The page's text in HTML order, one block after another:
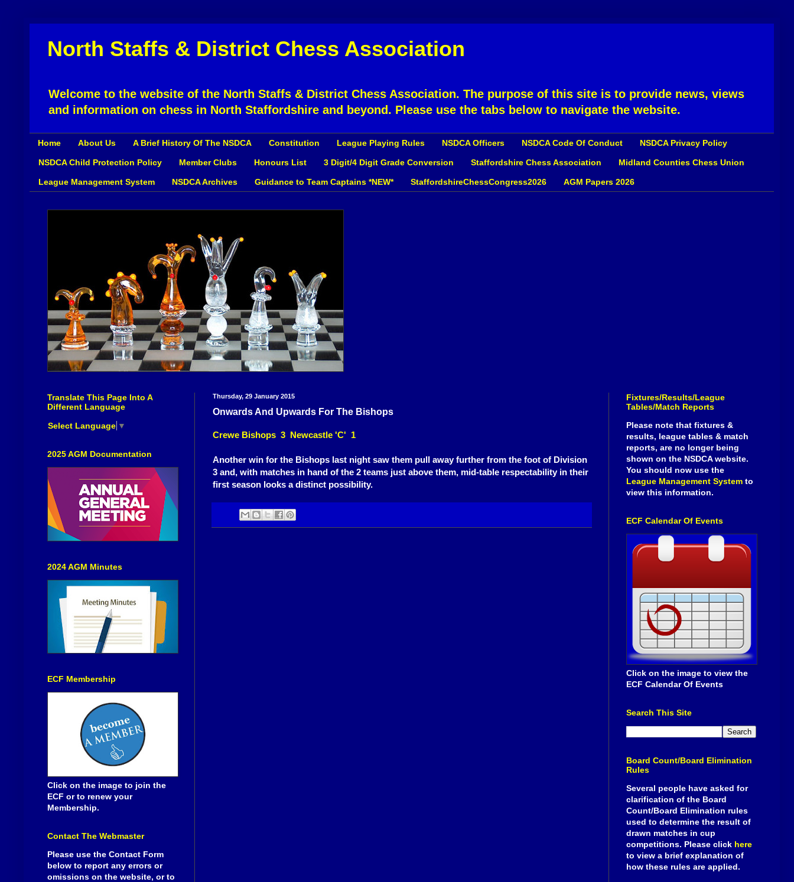
North Staffs & District Chess Association
Welcome to the website of the North Staffs & District Chess Association. The purpose of this site is to provide news, views
and information on chess in North Staffordshire and beyond. Please use the tabs below to navigate the website.
Home About Us A Brief History Of The NSDCA Constitution League Playing Rules NSDCA Officers NSDCA Code Of Conduct NSDCA Privacy Policy
NSDCA Child Protection Policy Member Clubs Honours List 3 Digit/4 Digit Grade Conversion Staffordshire Chess Association Midland Counties Chess Union
League Management System NSDCA Archives Guidance to Team Captains *NEW* StaffordshireChessCongress2026 AGM Papers 2026
Thursday, 29 January 2015
Onwards And Upwards For The Bishops
Crewe Bishops 3 Newcastle 'C' 1
Another win for the Bishops last night saw them pull away further from the foot of Division
3 and, with matches in hand of the 2 teams just above them, mid-table respectability in their
first season looks a distinct possibility.
Translate This Page Into A
Different Language
Select Language ▼
2025 AGM Documentation
2024 AGM Minutes
ECF Membership
Click on the image to join the
ECF or to renew your
Membership.
Contact The Webmaster
Please use the Contact Form
below to report any errors or
omissions on the website, or to
Fixtures/Results/League
Tables/Match Reports
Please note that fixtures &
results, league tables & match
reports, are no longer being
shown on the NSDCA website.
You should now use the
League Management System to
view this information.
ECF Calendar Of Events
Click on the image to view the
ECF Calendar Of Events
Search This Site
Board Count/Board Elimination
Rules
Several people have asked for
clarification of the Board
Count/Board Elimination rules
used to determine the result of
drawn matches in cup
competitions. Please click here
to view a brief explanation of
how these rules are applied.